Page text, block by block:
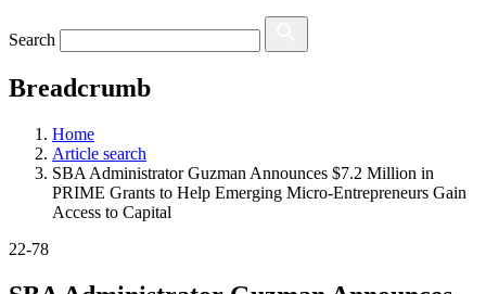
Search
Breadcrumb
Home
Article search
SBA Administrator Guzman Announces $7.2 Million in
PRIME Grants to Help Emerging Micro-Entrepreneurs Gain
Access to Capital
22-78